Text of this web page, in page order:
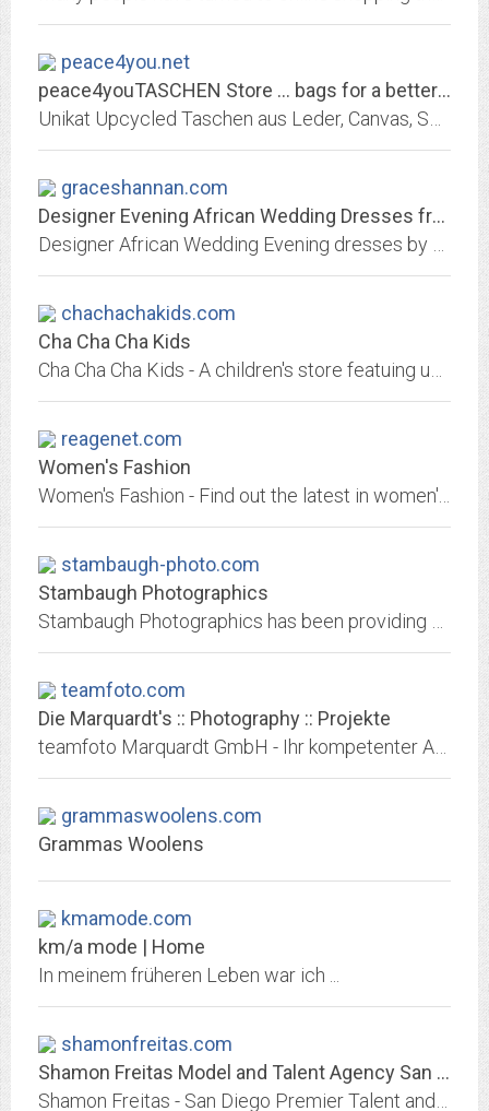
peace4you.net
peace4youTASCHEN Store ... bags for a better world
graceshannan.com
Designer Evening African Wedding Dresses from Grace Shannan
chachachakids.com
Cha Cha Cha Kids
reagenet.com
Women's Fashion
stambaugh-photo.com
Stambaugh Photographics
teamfoto.com
Die Marquardt's :: Photography :: Projekte
grammaswoolens.com
Grammas Woolens
kmamode.com
km/a mode | Home
In meinem früheren Leben war ich ...
shamonfreitas.com
Shamon Freitas Model and Talent Agency San Diego Premier Talent Agency